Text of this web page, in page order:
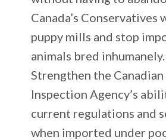
Canada’s Conservatives
puppy mills and stop
animals bred
Strengthen the Canadian
Inspection Agency’s
current regulations and
when imported under